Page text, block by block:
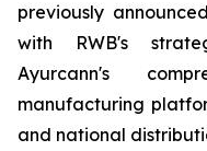
previously
with RWB's
Ayurcann's
manufacturing
and national